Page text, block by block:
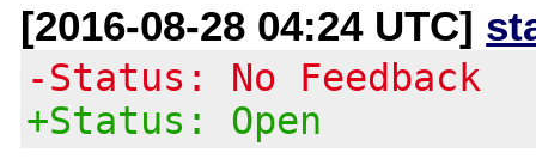
[2016-08-28 04:24 UTC]
-Status: No Feedback
+Status: Open